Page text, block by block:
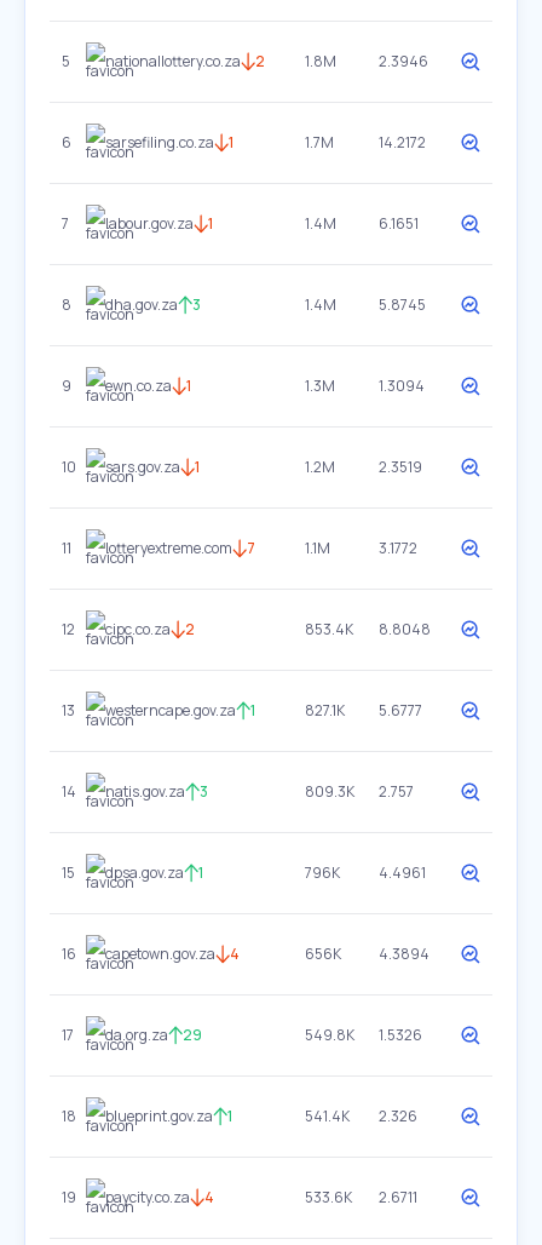
5 nationallottery.co.za 2 1.8M 2.3946
6 sarsefiling.co.za 1 1.7M 14.2172
7 labour.gov.za 1 1.4M 6.1651
8 dha.gov.za 3 1.4M 5.8745
9 ewn.co.za 1 1.3M 1.3094
10 sars.gov.za 1 1.2M 2.3519
11 lotteryextreme.com 7 1.1M 3.1772
12 cipc.co.za 2 853.4K 8.8048
13 westerncape.gov.za 1 827.1K 5.6777
14 natis.gov.za 3 809.3K 2.757
15 dpsa.gov.za 1 796K 4.4961
16 capetown.gov.za 4 656K 4.3894
17 da.org.za 29 549.8K 1.5326
18 blueprint.gov.za 1 541.4K 2.326
19 paycity.co.za 4 533.6K 2.6711